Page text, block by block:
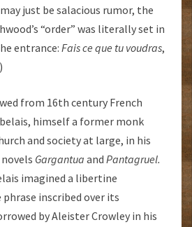
just be salacious rumor, the
“order” was literally set in
entrance: Fais ce que tu voudras,
from 16th century French
himself a former monk
and society at large, in his
Gargantua and Pantagruel.
imagined a libertine
inscribed over its
by Aleister Crowley in his